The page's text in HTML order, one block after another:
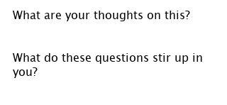
What are your thoughts on this?
What do these questions stir up in
you?